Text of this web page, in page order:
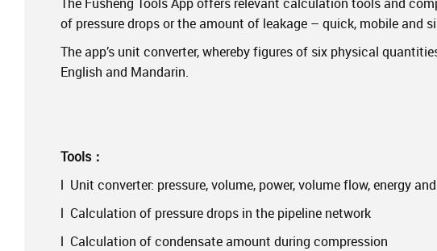
of pressure drops or the amount of leakage – quick, mobile and
The app’s unit converter, whereby figures of six physical
English and Mandarin.
Tools：
l Unit converter: pressure, volume, power, volume flow, energy
l Calculation of pressure drops in the pipeline network
l Calculation of condensate amount during compression